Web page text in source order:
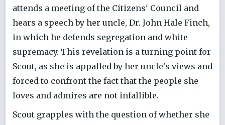
attends a meeting of the Citizens' Council and
hears a speech by her uncle, Dr. John Hale Finch,
in which he defends segregation and white
supremacy. This revelation is a turning point for
Scout, as she is appalled by her uncle's views and
forced to confront the fact that the people she
loves and admires are not infallible.
Scout grapples with the question of whether she